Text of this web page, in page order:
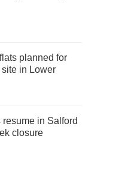
planned for
in Lower
in Salford
closure